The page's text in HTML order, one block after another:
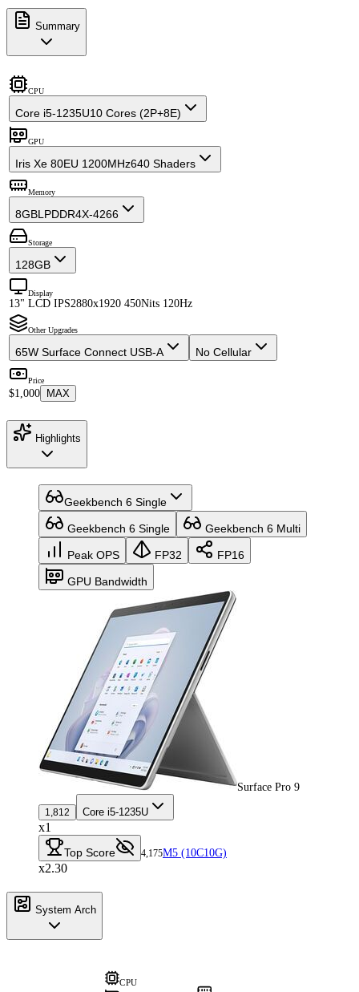
Summary
CPU
Core i5-1235U10 Cores (2P+8E)
GPU
Iris Xe 80EU 1200MHz640 Shaders
Memory
8GBLPDDR4X-4266
Storage
128GB
Display
13" LCD IPS2880x1920 450Nits 120Hz
Other Upgrades
65W Surface Connect USB-A No Cellular
Price
$1,000 MAX
Highlights
Geekbench 6 Single
Geekbench 6 Single Geekbench 6 Multi
Peak OPS FP32 FP16
GPU Bandwidth
Surface Pro 9
1,812 Core i5-1235U
x1
Top Score 4,175M5 (10C10G)
x2.30
System Arch
CPU